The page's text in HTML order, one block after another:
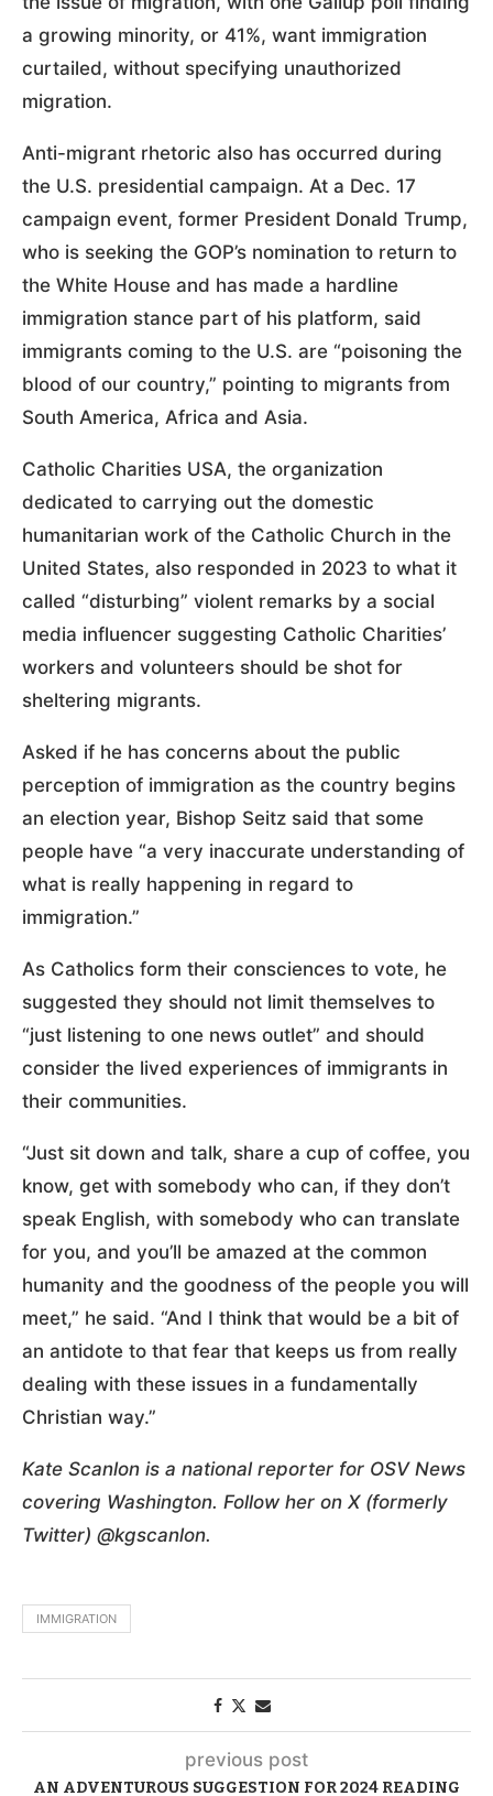
a growing minority, or 41%, want immigration
curtailed, without specifying unauthorized
migration.
Anti-migrant rhetoric also has occurred during
the U.S. presidential campaign. At a Dec. 17
campaign event, former President Donald Trump,
who is seeking the GOP’s nomination to return to
the White House and has made a hardline
immigration stance part of his platform, said
immigrants coming to the U.S. are “poisoning the
blood of our country,” pointing to migrants from
South America, Africa and Asia.
Catholic Charities USA, the organization
dedicated to carrying out the domestic
humanitarian work of the Catholic Church in the
United States, also responded in 2023 to what it
called “disturbing” violent remarks by a social
media influencer suggesting Catholic Charities’
workers and volunteers should be shot for
sheltering migrants.
Asked if he has concerns about the public
perception of immigration as the country begins
an election year, Bishop Seitz said that some
people have “a very inaccurate understanding of
what is really happening in regard to
immigration.”
As Catholics form their consciences to vote, he
suggested they should not limit themselves to
“just listening to one news outlet” and should
consider the lived experiences of immigrants in
their communities.
“Just sit down and talk, share a cup of coffee, you
know, get with somebody who can, if they don’t
speak English, with somebody who can translate
for you, and you’ll be amazed at the common
humanity and the goodness of the people you will
meet,” he said. “And I think that would be a bit of
an antidote to that fear that keeps us from really
dealing with these issues in a fundamentally
Christian way.”
Kate Scanlon is a national reporter for OSV News
covering Washington. Follow her on X (formerly
Twitter) @kgscanlon.
IMMIGRATION
previous post
AN ADVENTUROUS SUGGESTION FOR 2024 READING